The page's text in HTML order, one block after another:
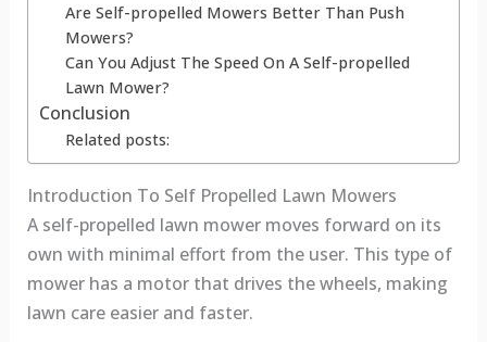
Are Self-propelled Mowers Better Than Push
Mowers?
Can You Adjust The Speed On A Self-propelled
Lawn Mower?
Conclusion
Related posts:
Introduction To Self Propelled Lawn Mowers
A self-propelled lawn mower moves forward on its
own with minimal effort from the user. This type of
mower has a motor that drives the wheels, making
lawn care easier and faster.